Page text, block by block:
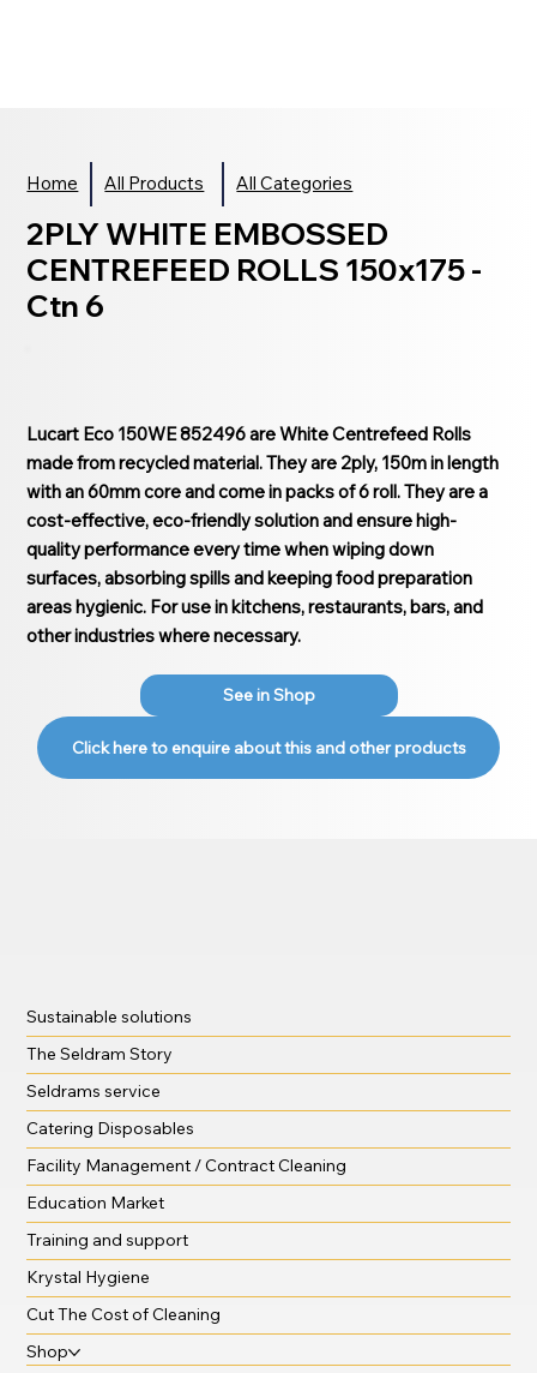
Home All Products All Categories
2PLY WHITE EMBOSSED
CENTREFEED ROLLS 150x175 -
Ctn 6
Lucart Eco 150WE 852496 are White Centrefeed Rolls
made from recycled material. They are 2ply, 150m in length
with an 60mm core and come in packs of 6 roll. They are a
cost-effective, eco-friendly solution and ensure high-
quality performance every time when wiping down
surfaces, absorbing spills and keeping food preparation
areas hygienic. For use in kitchens, restaurants, bars, and
other industries where necessary.
See in Shop
Click here to enquire about this and other products
Sustainable solutions
The Seldram Story
Seldrams service
Catering Disposables
Facility Management / Contract Cleaning
Education Market
Training and support
Krystal Hygiene
Cut The Cost of Cleaning
Shop